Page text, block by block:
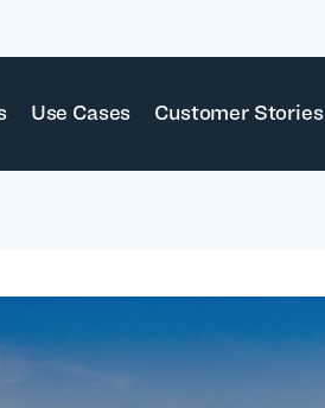
Use Cases Customer Stories